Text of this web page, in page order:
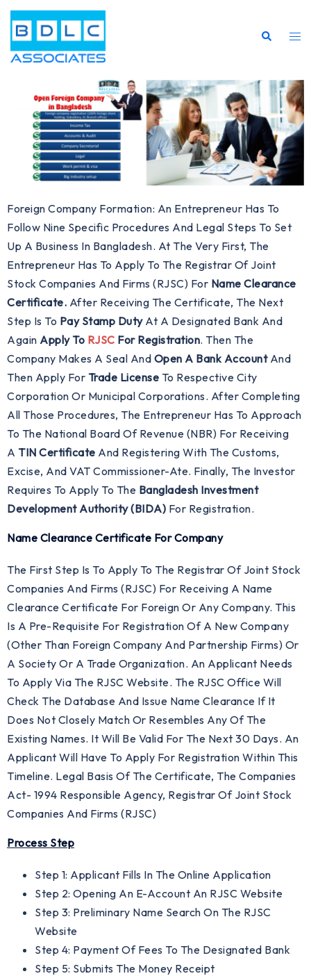
Foreign Company Formation: An Entrepreneur Has To
Follow Nine Specific Procedures And Legal Steps To Set
Up A Business In Bangladesh. At The Very First, The
Entrepreneur Has To Apply To The Registrar Of Joint
Stock Companies And Firms (RJSC) For Name Clearance
Certificate. After Receiving The Certificate, The Next
Step Is To Pay Stamp DutyAt A Designated Bank And
Again Apply To RJSC For Registration. Then The
Company Makes A Seal And Open A Bank Account And
Then Apply For Trade License To Respective City
Corporation Or Municipal Corporations. After Completing
All Those Procedures, The Entrepreneur Has To Approach
To The National Board Of Revenue (NBR) For Receiving
A TIN Certificate And Registering With The Customs,
Excise, And VAT Commissioner-Ate. Finally, The Investor
Requires To Apply To The Bangladesh Investment
Development Authority (BIDA) For Registration.
Name Clearance Certificate For Company
The First Step Is To Apply To The Registrar Of Joint Stock
Companies And Firms (RJSC) For Receiving A Name
Clearance Certificate For Foreign Or Any Company. This
Is A Pre-Requisite For Registration Of A New Company
(other Than Foreign Company And Partnership Firms) Or
A Society Or A Trade Organization. An Applicant Needs
To Apply Via The RJSC Website. The RJSC Office Will
Check The Database And Issue Name Clearance If It
Does Not Closely Match Or Resembles Any Of The
Existing Names. It Will Be Valid For The Next 30 Days. An
Applicant Will Have To Apply For Registration Within This
Timeline. Legal Basis Of The Certificate, The Companies
Act- 1994 Responsible Agency, Registrar Of Joint Stock
Companies And Firms (RJSC)
Process Step
Step 1: Applicant Fills In The Online Application
Step 2: Opening An E-Account An RJSC Website
Step 3: Preliminary Name Search On The RJSC
Website
Step 4: Payment Of Fees To The Designated Bank
Step 5: Submits The Money Receipt